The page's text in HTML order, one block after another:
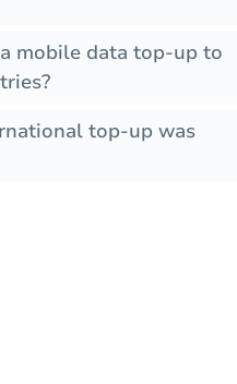
mobile data top-up to
top-up was